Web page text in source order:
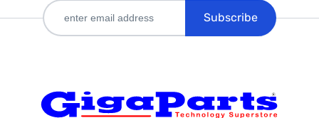
Subscribe